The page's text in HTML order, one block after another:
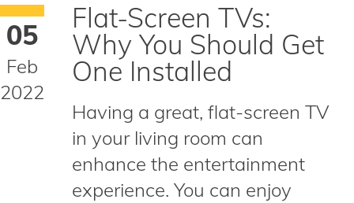
05
Feb
2022
Flat-Screen TVs:
Why You Should Get
One Installed
Having a great, flat-screen TV
in your living room can
enhance the entertainment
experience. You can enjoy